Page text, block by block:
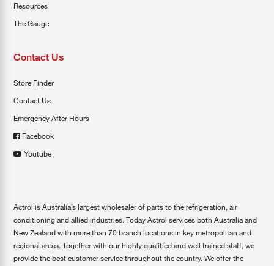
Resources
The Gauge
Contact Us
Store Finder
Contact Us
Emergency After Hours
Facebook
Youtube
Actrol is Australia’s largest wholesaler of parts to the refrigeration, air
conditioning and allied industries. Today Actrol services both Australia and
New Zealand with more than 70 branch locations in key metropolitan and
regional areas. Together with our highly qualified and well trained staff, we
provide the best customer service throughout the country. We offer the